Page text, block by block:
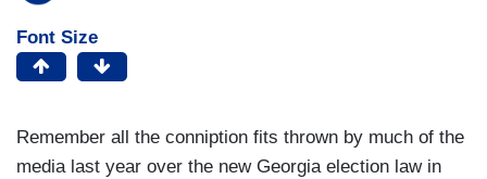
Font Size
Remember all the conniption fits thrown by much of the
media last year over the new Georgia election law in